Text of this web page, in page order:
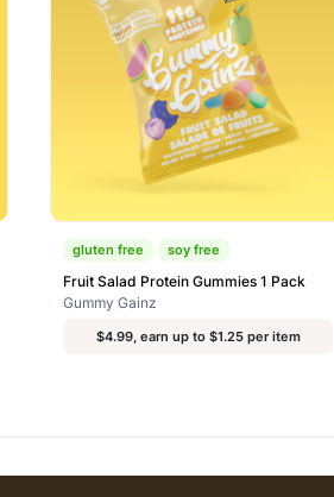
gluten free soy free
Fruit Salad Protein Gummies 1 Pack
Gummy Gainz
$4.99, earn up to $1.25 per item